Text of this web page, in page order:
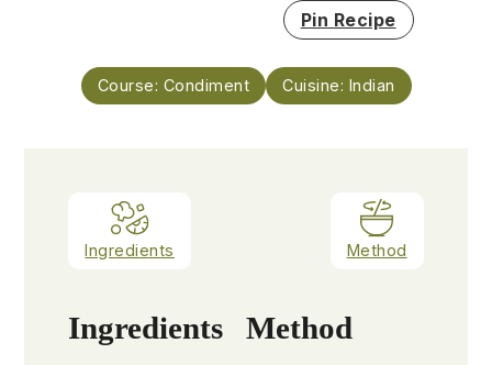
Pin Recipe
Course: Condiment Cuisine: Indian
Ingredients Method
Ingredients Method